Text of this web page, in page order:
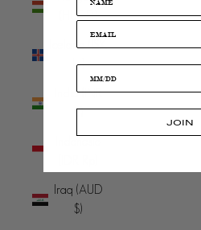
(HUF Ft)
Iceland (ISK
kr)
India (INR
₹)
Iraq (AUD
$)
JOIN